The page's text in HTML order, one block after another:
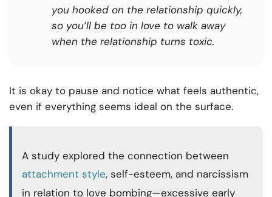
you hooked on the relationship quickly,
so you’ll be too in love to walk away
when the relationship turns toxic.
It is okay to pause and notice what feels authentic,
even if everything seems ideal on the surface.
A study explored the connection between
attachment style, self-esteem, and narcissism
in relation to love bombing—excessive early